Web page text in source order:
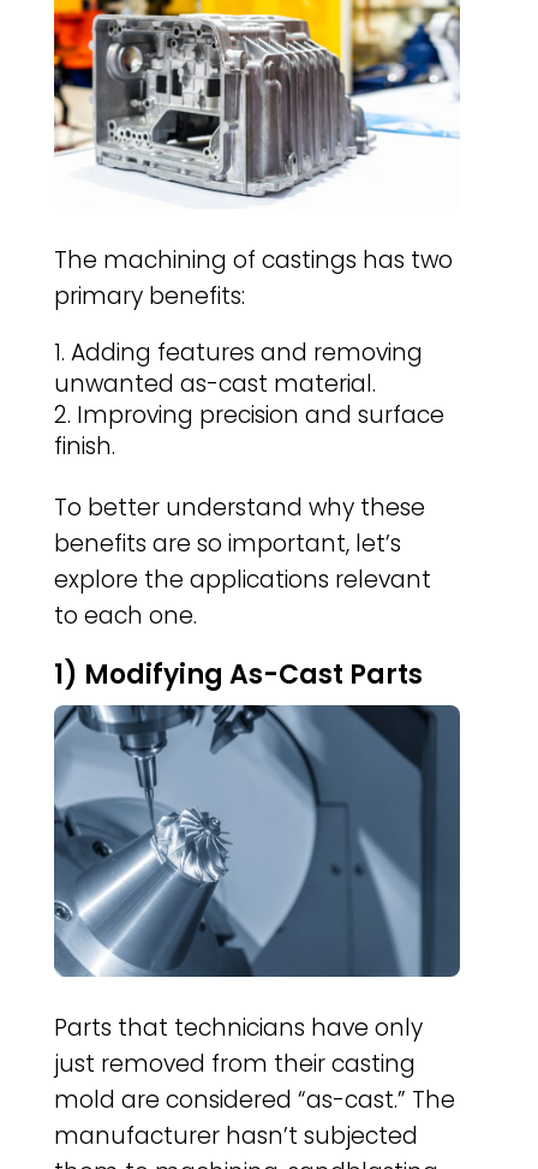
The machining of castings has two
primary benefits:
Adding features and removing
unwanted as-cast material.
Improving precision and surface
finish.
To better understand why these
benefits are so important, let’s
explore the applications relevant
to each one.
1) Modifying As-Cast Parts
Parts that technicians have only
just removed from their casting
mold are considered “as-cast.” The
manufacturer hasn’t subjected